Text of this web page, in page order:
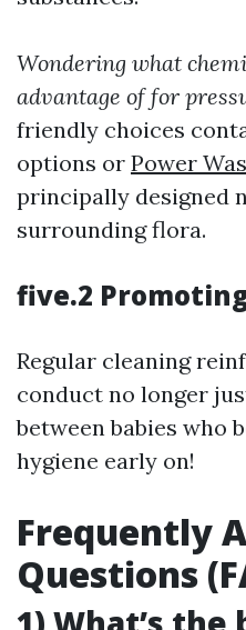
Wondering what
advantage of for
friendly choices
options or Power
principally designed
surrounding flora.
five.2
Regular cleaning
conduct no longer
between babies who
hygiene early on!
Frequently
Questions